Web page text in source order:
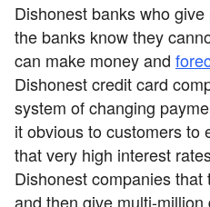
Dishonest banks who
the banks know they
can make money and
Dishonest credit card
system of changing
it obvious to customers to
that very high interest
Dishonest companies
and then give multi-